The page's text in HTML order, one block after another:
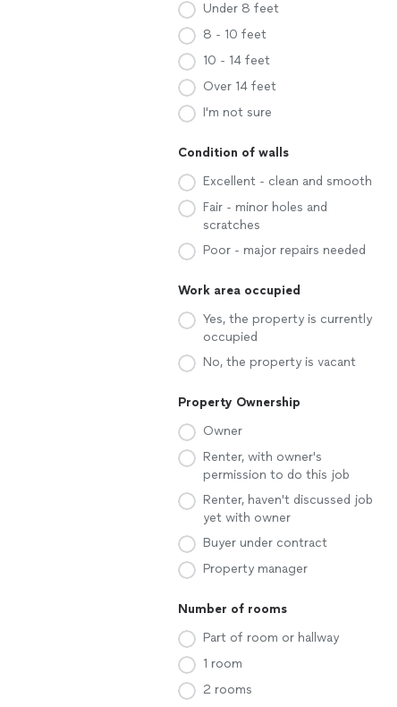
Under 8 feet
8 - 10 feet
10 - 14 feet
Over 14 feet
I'm not sure
Condition of walls
Excellent - clean and smooth
Fair - minor holes and
scratches
Poor - major repairs needed
Work area occupied
Yes, the property is currently
occupied
No, the property is vacant
Property Ownership
Owner
Renter, with owner's
permission to do this job
Renter, haven't discussed job
yet with owner
Buyer under contract
Property manager
Number of rooms
Part of room or hallway
1 room
2 rooms